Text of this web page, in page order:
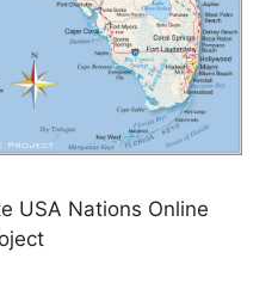
USA Nations Online